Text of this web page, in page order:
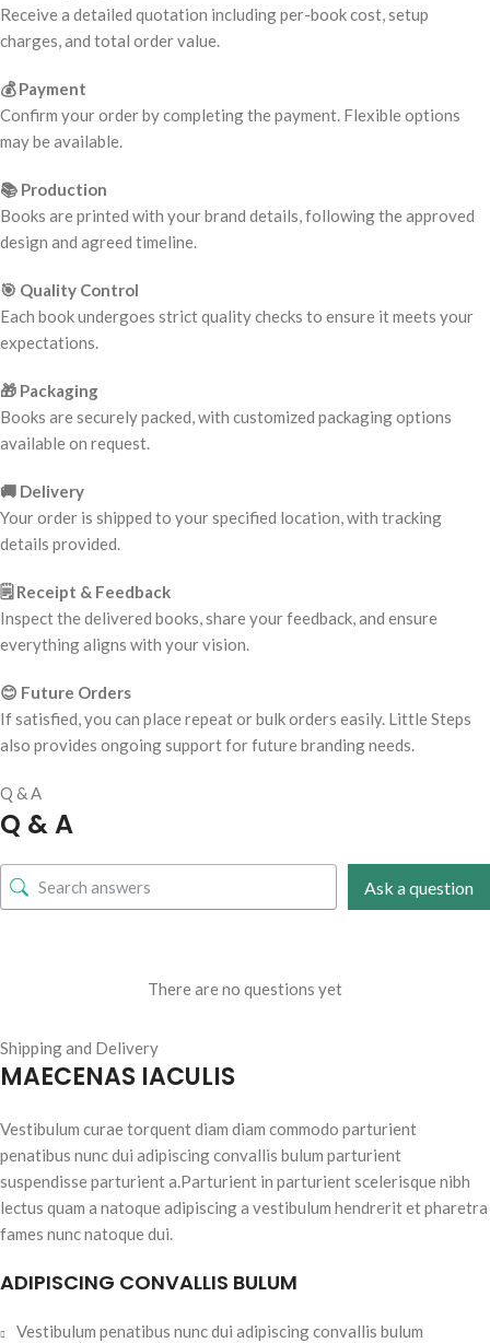
Receive a detailed quotation including per-book cost, setup
charges, and total order value.
💰 Payment
Confirm your order by completing the payment. Flexible options
may be available.
📚 Production
Books are printed with your brand details, following the approved
design and agreed timeline.
🎯 Quality Control
Each book undergoes strict quality checks to ensure it meets your
expectations.
🎁 Packaging
Books are securely packed, with customized packaging options
available on request.
🚚 Delivery
Your order is shipped to your specified location, with tracking
details provided.
🗒️ Receipt & Feedback
Inspect the delivered books, share your feedback, and ensure
everything aligns with your vision.
😊 Future Orders
If satisfied, you can place repeat or bulk orders easily. Little Steps
also provides ongoing support for future branding needs.
Q & A
Q & A
Ask a question
There are no questions yet
Shipping and Delivery
MAECENAS IACULIS
Vestibulum curae torquent diam diam commodo parturient
penatibus nunc dui adipiscing convallis bulum parturient
suspendisse parturient a.Parturient in parturient scelerisque nibh
lectus quam a natoque adipiscing a vestibulum hendrerit et pharetra
fames nunc natoque dui.
ADIPISCING CONVALLIS BULUM
Vestibulum penatibus nunc dui adipiscing convallis bulum